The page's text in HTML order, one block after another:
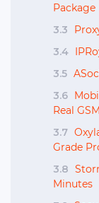
Package
3.3
3.4
3.5
3.6
Real
3.7
Grade
3.8
Minutes